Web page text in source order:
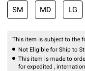
SM MD LG
This item is subject to the
Not Eligible for Ship to
This item is made to
for expedited ,